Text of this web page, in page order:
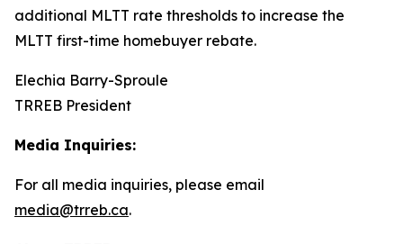
additional MLTT rate thresholds to increase the
MLTT first-time homebuyer rebate.
Elechia Barry-Sproule
TRREB President
Media Inquiries:
For all media inquiries, please email
media@trreb.ca.